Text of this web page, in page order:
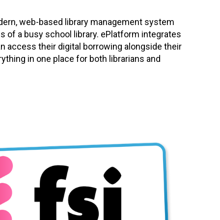
web-based library management system
of a busy school library. ePlatform integrates
access their digital borrowing alongside their
in one place for both librarians and